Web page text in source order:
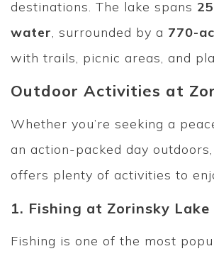
destinations. The lake spans
water, surrounded by a 770-
with trails, picnic areas, and
Outdoor Activities at
Whether you’re seeking a
an action-packed day
offers plenty of activities to
1. Fishing at Zorinsky Lake
Fishing is one of the most